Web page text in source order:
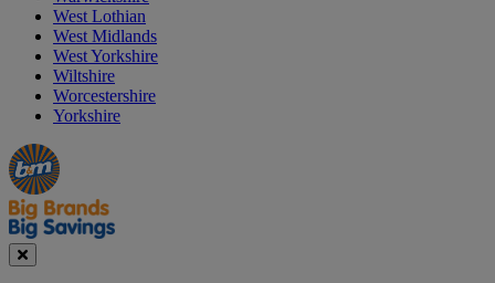
West Lothian
West Midlands
West Yorkshire
Wiltshire
Worcestershire
Yorkshire
Manager's
Special
Occasions
&
Seasonal
Offers
Close